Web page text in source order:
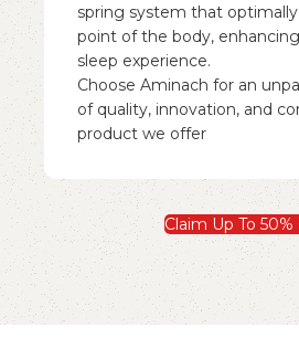
spring system that
point of the body,
sleep experience.
Choose Aminach for an
of quality, innovation, and
product we offer
Claim Up To 50%